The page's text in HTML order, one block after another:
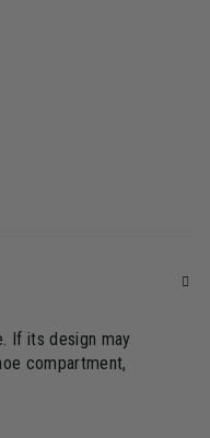
If its design may
compartment,